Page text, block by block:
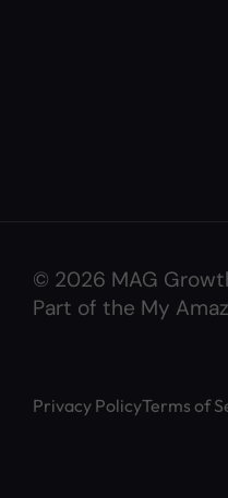
© 2026 MAG
Part of the My
Privacy PolicyTerms of